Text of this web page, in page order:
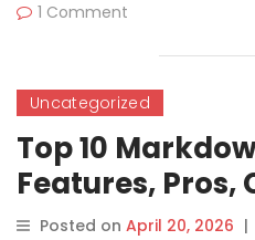
1 Comment
Uncategorized
Top 10
Features, Pros,
Comparison
Posted on April 20, 2026 |